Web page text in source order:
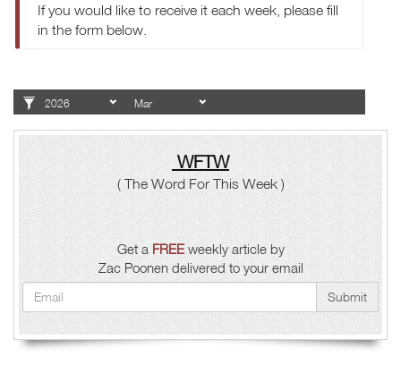
If you would like to receive it each week, please fill
in the form below.
WFTW
( The Word For This Week )
Get a FREEweekly article by
Zac Poonen delivered to your email
Submit